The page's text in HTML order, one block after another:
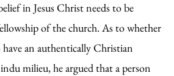
in Jesus Christ needs to be
of the church. As to whether
an authentically Christian
milieu, he argued that a person